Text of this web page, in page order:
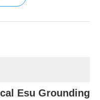
Esu Grounding